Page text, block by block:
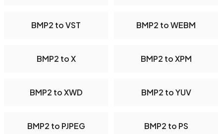
BMP2 to VST BMP2 to WEBM
BMP2 to X BMP2 to XPM
BMP2 to XWD BMP2 to YUV
BMP2 to PJPEG BMP2 to PS